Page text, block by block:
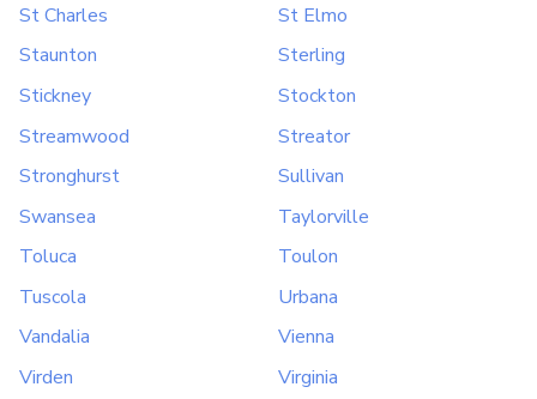
St Charles
St Elmo
Staunton
Sterling
Stickney
Stockton
Streamwood
Streator
Stronghurst
Sullivan
Swansea
Taylorville
Toluca
Toulon
Tuscola
Urbana
Vandalia
Vienna
Virden
Virginia